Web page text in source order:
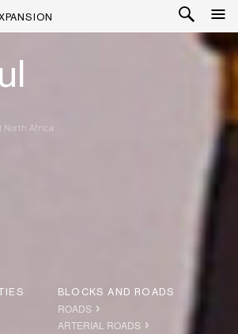
North Africa
BLOCKS AND ROADS
ROADS
ARTERIAL ROADS